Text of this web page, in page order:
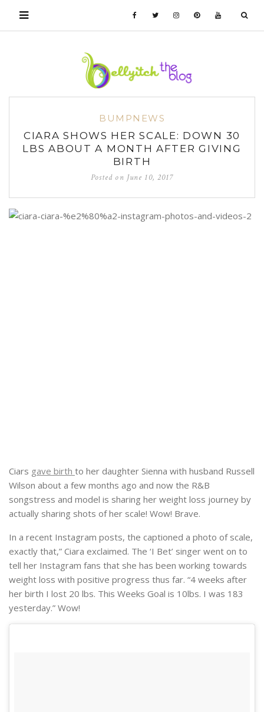
BUMPNEWS
CIARA SHOWS HER SCALE: DOWN 30
LBS ABOUT A MONTH AFTER GIVING
BIRTH
Posted on June 10, 2017
Ciars gave birth to her daughter Sienna with husband Russell
Wilson about a few months ago and now the R&B
songstress and model is sharing her weight loss journey by
actually sharing shots of her scale! Wow! Brave.
In a recent Instagram posts, the captioned a photo of scale,
exactly that,” Ciara exclaimed. The ‘I Bet’ singer went on to
tell her Instagram fans that she has been working towards
weight loss with positive progress thus far. “4 weeks after
her birth I lost 20 lbs. This Weeks Goal is 10lbs. I was 183
yesterday.” Wow!